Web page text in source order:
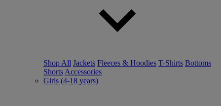
Shop All Jackets Fleeces & Hoodies T-Shirts Bottoms
Shorts Accessories
Girls (4-18 years)